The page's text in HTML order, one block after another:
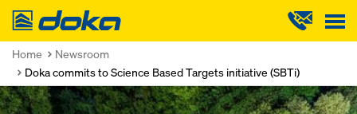
Doka
Home
Newsroom
Doka commits to Science Based Targets initiative (SBTi)